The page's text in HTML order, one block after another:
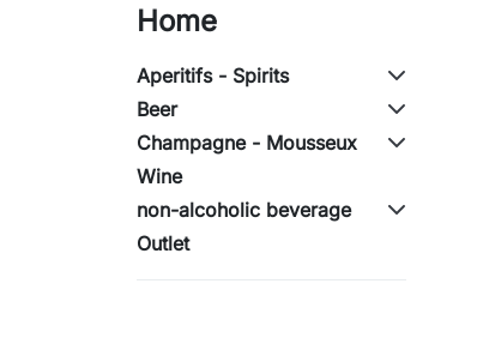
Home
Aperitifs - Spirits
Beer
Champagne - Mousseux
Wine
non-alcoholic beverage
Outlet